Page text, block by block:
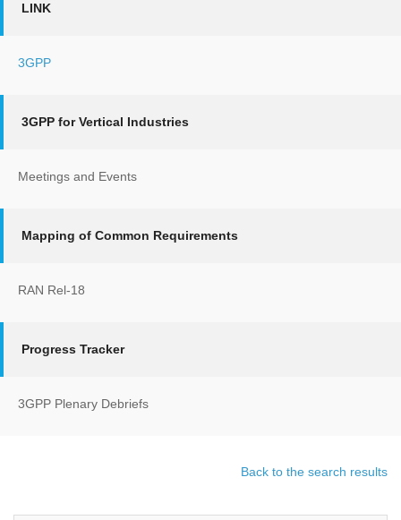
LINK
3GPP
3GPP for Vertical Industries
Meetings and Events
Mapping of Common Requirements
RAN Rel-18
Progress Tracker
3GPP Plenary Debriefs
Back to the search results